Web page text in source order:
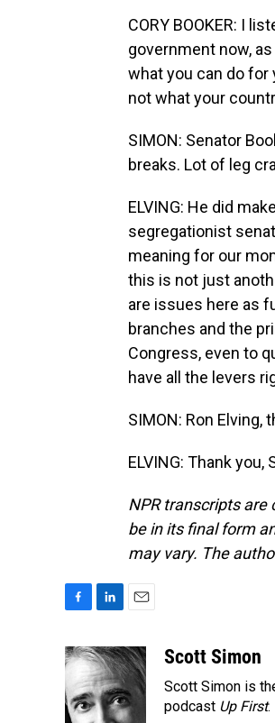
CORY BOOKER: I
government now,
what you can do for
not what your
SIMON: Senator
breaks. Lot of leg
ELVING: He did
segregationist
meaning for our
this is not just
are issues here as
branches and the
Congress, even to
have all the levers
SIMON: Ron Elving,
ELVING: Thank
NPR transcripts are
be in its final form
may vary. The
c
e
b
o
n
k
e
d
a
i
l
Scott Simon
Scott Simon is
podcast Up First.